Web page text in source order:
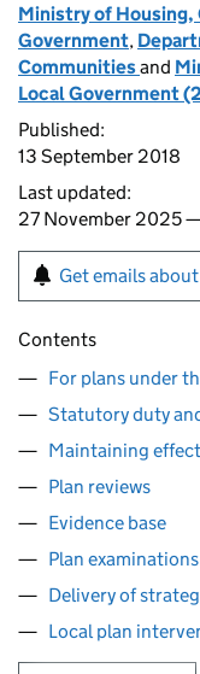
Ministry of Housing,
Government,
Communitiesand
Local Government
Published:
13 September 2018
Last updated:
27 November 2025
Get emails
Contents
For plans under
Statutory duty
Maintaining
Plan reviews
Evidence base
Plan examinations
Delivery of
Local plan